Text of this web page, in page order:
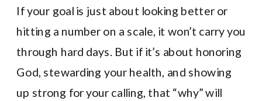
If your goal is just about looking better or
hitting a number on a scale, it won’t carry you
through hard days. But if it’s about honoring
God, stewarding your health, and showing
up strong for your calling, that “why” will